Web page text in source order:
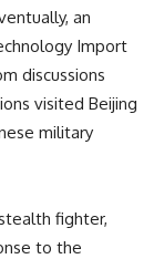
an
Import
discussions
visited Beijing
military
fighter,
to the